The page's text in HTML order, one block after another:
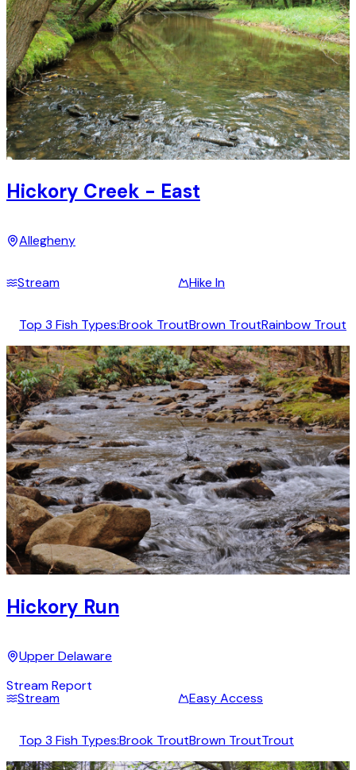
Hickory Creek - East
Allegheny
Stream Hike In
Top 3 Fish Types:Brook TroutBrown TroutRainbow Trout
Hickory Run
Upper Delaware
Stream Report
Stream Easy Access
Top 3 Fish Types:Brook TroutBrown TroutTrout